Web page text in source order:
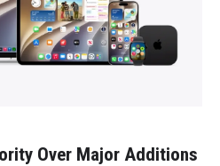
Over Major Additions